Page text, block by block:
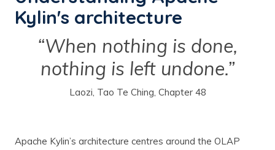
Kylin's architecture
“When nothing is done,
nothing is left undone.”
Laozi, Tao Te Ching, Chapter 48
Apache Kylin’s architecture centres around the OLAP